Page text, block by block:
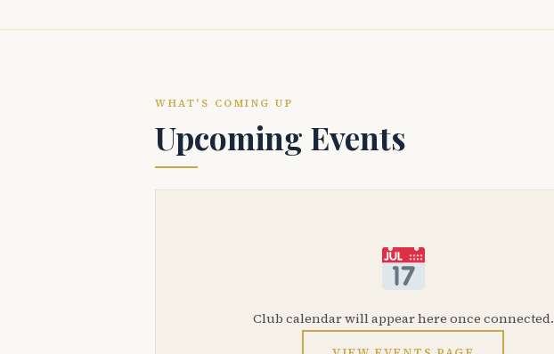
WHAT'S COMING UP
Upcoming Events
Club calendar will appear here once connected.